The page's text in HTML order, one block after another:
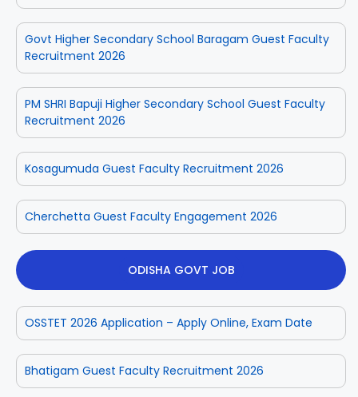
Govt Higher Secondary School Baragam Guest Faculty
Recruitment 2026
PM SHRI Bapuji Higher Secondary School Guest Faculty
Recruitment 2026
Kosagumuda Guest Faculty Recruitment 2026
Cherchetta Guest Faculty Engagement 2026
ODISHA GOVT JOB
OSSTET 2026 Application – Apply Online, Exam Date
Bhatigam Guest Faculty Recruitment 2026